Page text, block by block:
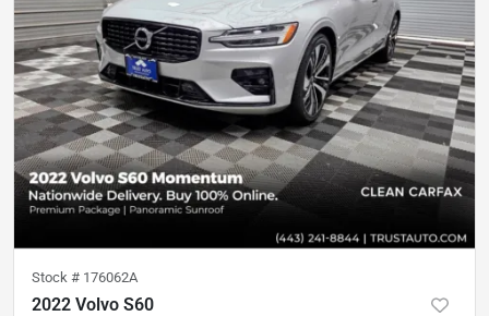
Stock # 176062A
2022 Volvo S60